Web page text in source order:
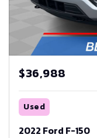
$36,988
Used
2022 Ford F-150